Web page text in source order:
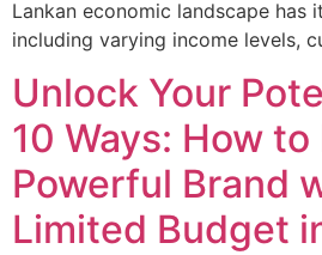
Lankan economic landscape has
including varying income levels,
Unlock Your
10 Ways: How to
Powerful Brand
Limited Budget